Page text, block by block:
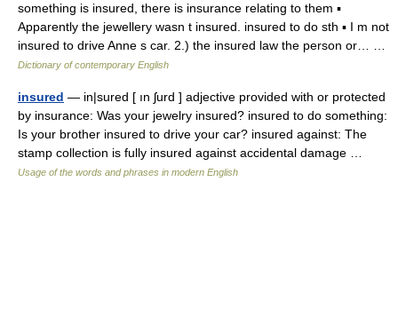
something is insured, there is insurance relating to them ▪
Apparently the jewellery wasn t insured. insured to do sth ▪ I m not
insured to drive Anne s car. 2.) the insured law the person or… …
Dictionary of contemporary English
insured — in|sured [ ın ʃurd ] adjective provided with or protected
by insurance: Was your jewelry insured? insured to do something:
Is your brother insured to drive your car? insured against: The
stamp collection is fully insured against accidental damage …
Usage of the words and phrases in modern English